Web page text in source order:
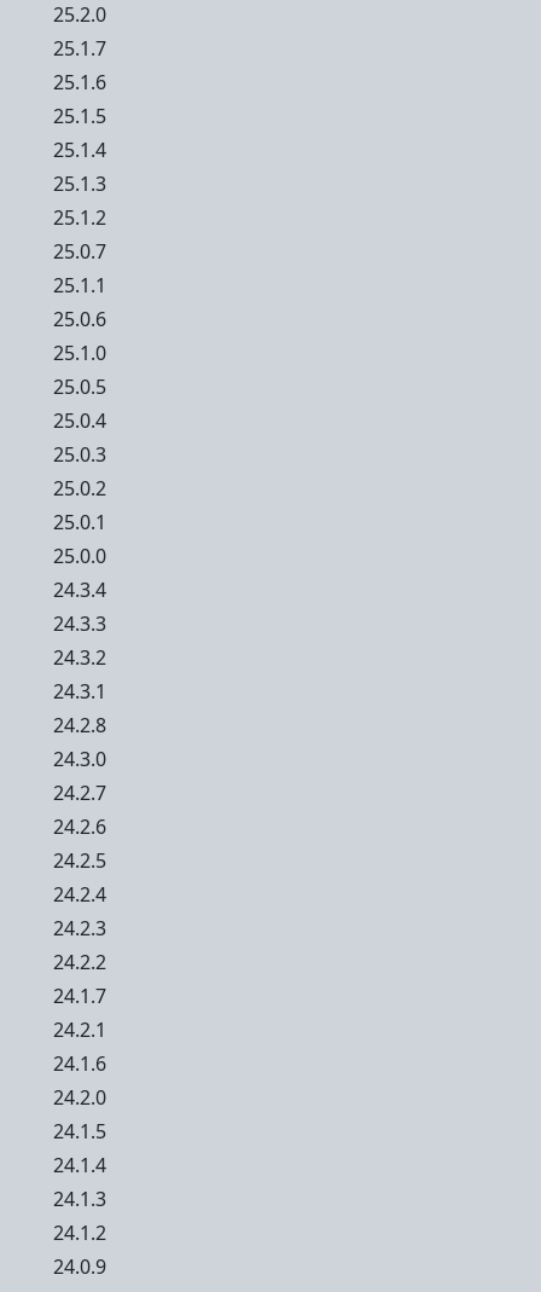
25.2.0
25.1.7
25.1.6
25.1.5
25.1.4
25.1.3
25.1.2
25.0.7
25.1.1
25.0.6
25.1.0
25.0.5
25.0.4
25.0.3
25.0.2
25.0.1
25.0.0
24.3.4
24.3.3
24.3.2
24.3.1
24.2.8
24.3.0
24.2.7
24.2.6
24.2.5
24.2.4
24.2.3
24.2.2
24.1.7
24.2.1
24.1.6
24.2.0
24.1.5
24.1.4
24.1.3
24.1.2
24.0.9